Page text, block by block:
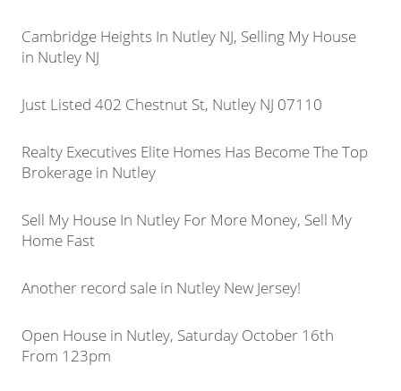
Cambridge Heights In Nutley NJ, Selling My House
in Nutley NJ
Just Listed 402 Chestnut St, Nutley NJ 07110
Realty Executives Elite Homes Has Become The Top
Brokerage in Nutley
Sell My House In Nutley For More Money, Sell My
Home Fast
Another record sale in Nutley New Jersey!
Open House in Nutley, Saturday October 16th
From 123pm